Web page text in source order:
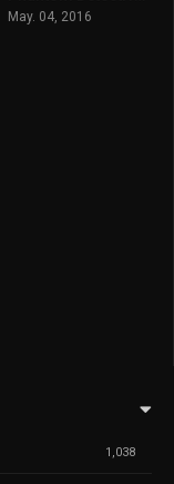
May. 04, 2016
1,038